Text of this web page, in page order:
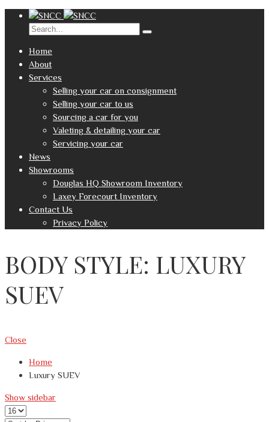
Home
About
Services
Selling your car on consignment
Selling your car to us
Sourcing a car for you
Valeting & detailing your car
Servicing your car
News
Showrooms
Douglas HQ Showroom Inventory
Laxey Forecourt Inventory
Contact Us
Privacy Policy
BODY STYLE: LUXURY
SUEV
Close
Home
Luxury SUEV
Show sidebar